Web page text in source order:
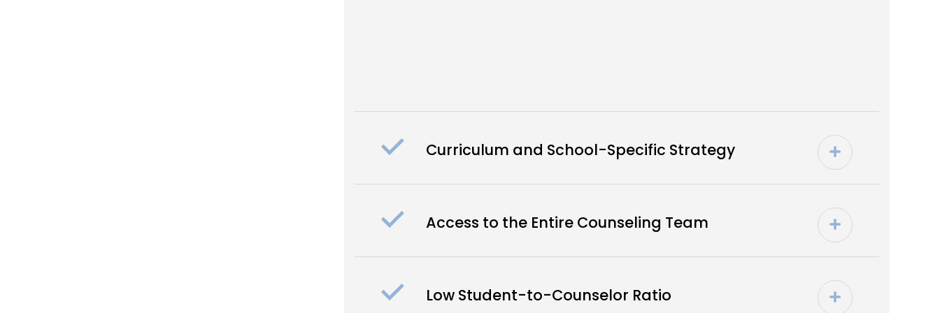
Curriculum and School-Specific Strategy
Access to the Entire Counseling Team
Low Student-to-Counselor Ratio